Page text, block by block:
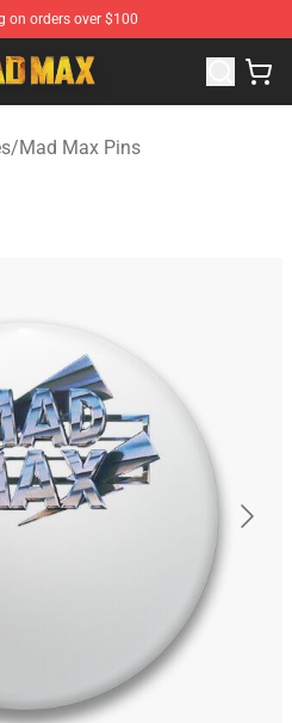
on orders over $100
Mad Max Merchandise Shop
/Mad Max Pins